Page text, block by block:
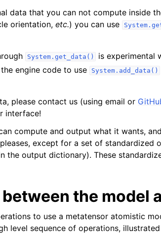
data that you can not compute inside
orientation, etc.) you can use
System.get_data()
is experimental
engine code to use
System.add_data()
please contact us (using email or
interface!
compute and output what it wants,
except for a set of standardized
the output dictionary). These
the model
to use a metatensor atomistic
level sequence of operations,